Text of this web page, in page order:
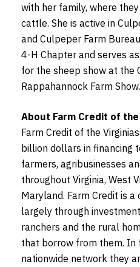
with her family, where
cattle. She is active in
and Culpeper Farm
4-H Chapter and serves
for the sheep show at the
Rappahannock Farm Show.
About Farm Credit of the
Farm Credit of the
billion dollars in financing
farmers, agribusinesses
throughout Virginia, West
Maryland. Farm Credit is
largely through
ranchers and the rural
that borrow from them. In
nationwide network they